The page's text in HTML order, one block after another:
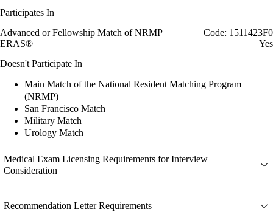
Participates In
Advanced or Fellowship Match of NRMP
Code: 1511423F0
ERAS®
Yes
Doesn't Participate In
Main Match of the National Resident Matching Program
(NRMP)
San Francisco Match
Military Match
Urology Match
Medical Exam Licensing Requirements for Interview
Consideration
Recommendation Letter Requirements